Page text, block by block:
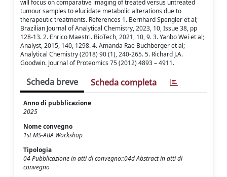
will focus on comparative imaging of treated versus untreated
tumour samples to elucidate metabolic alterations due to
therapeutic treatments. References 1. Bernhard Spengler et al;
Brazilian Journal of Analytical Chemistry, 2023, 10, Issue 38, pp
128-13. 2. Enrico Maestri. BioTech, 2021, 10, 9. 3. Yanbo Wei et al;
Analyst, 2015, 140, 1298. 4. Amanda Rae Buchberger et al;
Analytical Chemistry (2018) 90 (1), 240-265. 5. Richard J.A.
Goodwin. Journal of Proteomics 75 (2012) 4893 – 4911.
Scheda breve Scheda completa
Anno di pubblicazione
2025
Nome convegno
1st MS-ABA Workshop
Tipologia
04 Pubblicazione in atti di convegno::04d Abstract in atti di
convegno